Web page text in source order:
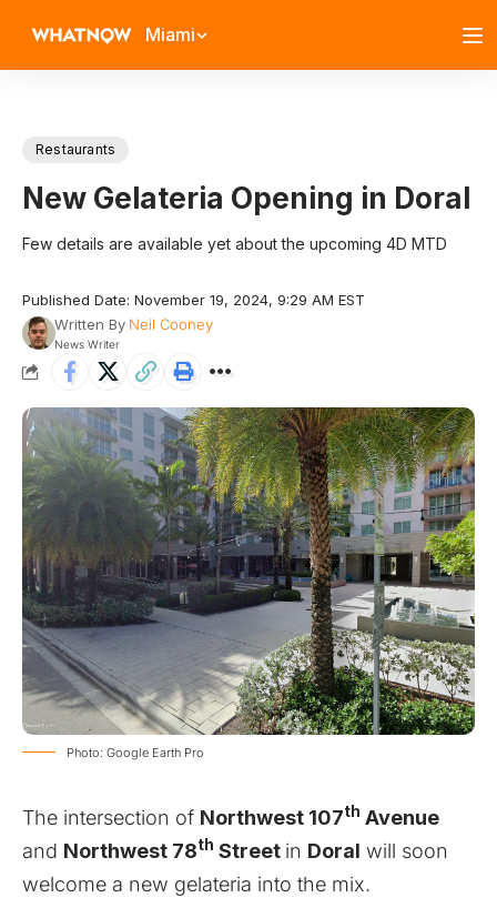
Miami
Restaurants
New Gelateria Opening in Doral
Few details are available yet about the upcoming 4D MTD
Published Date: November 19, 2024, 9:29 AM EST
Written By Neil Cooney
News Writer
Photo: Google Earth Pro
The intersection of Northwest 107th Avenue
and Northwest 78th Street in Doral will soon
welcome a new gelateria into the mix.